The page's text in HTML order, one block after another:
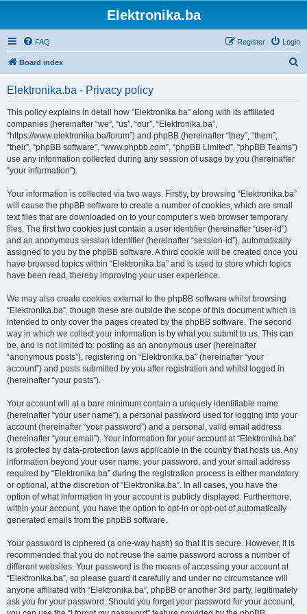
Elektronika.ba
FAQ Login
Register
Board index
Elektronika.ba - Privacy policy
This policy explains in detail how “Elektronika.ba” along with its affiliated
companies (hereinafter “we”, “us”, “our”, “Elektronika.ba”,
“https://www.elektronika.ba/forum”) and phpBB (hereinafter “they”, “them”,
“their”, “phpBB software”, “www.phpbb.com”, “phpBB Limited”, “phpBB Teams”)
use any information collected during any session of usage by you (hereinafter
“your information”).
Your information is collected via two ways. Firstly, by browsing “Elektronika.ba”
will cause the phpBB software to create a number of cookies, which are small
text files that are downloaded on to your computer’s web browser temporary
files. The first two cookies just contain a user identifier (hereinafter “user-id”)
and an anonymous session identifier (hereinafter “session-id”), automatically
assigned to you by the phpBB software. A third cookie will be created once you
have browsed topics within “Elektronika.ba” and is used to store which topics
have been read, thereby improving your user experience.
We may also create cookies external to the phpBB software whilst browsing
“Elektronika.ba”, though these are outside the scope of this document which is
intended to only cover the pages created by the phpBB software. The second
way in which we collect your information is by what you submit to us. This can
be, and is not limited to: posting as an anonymous user (hereinafter
“anonymous posts”), registering on “Elektronika.ba” (hereinafter “your
account”) and posts submitted by you after registration and whilst logged in
(hereinafter “your posts”).
Your account will at a bare minimum contain a uniquely identifiable name
(hereinafter “your user name”), a personal password used for logging into your
account (hereinafter “your password”) and a personal, valid email address
(hereinafter “your email”). Your information for your account at “Elektronika.ba”
is protected by data-protection laws applicable in the country that hosts us. Any
information beyond your user name, your password, and your email address
required by “Elektronika.ba” during the registration process is either mandatory
or optional, at the discretion of “Elektronika.ba”. In all cases, you have the
option of what information in your account is publicly displayed. Furthermore,
within your account, you have the option to opt-in or opt-out of automatically
generated emails from the phpBB software.
Your password is ciphered (a one-way hash) so that it is secure. However, it is
recommended that you do not reuse the same password across a number of
different websites. Your password is the means of accessing your account at
“Elektronika.ba”, so please guard it carefully and under no circumstance will
anyone affiliated with “Elektronika.ba”, phpBB or another 3rd party, legitimately
ask you for your password. Should you forget your password for your account,